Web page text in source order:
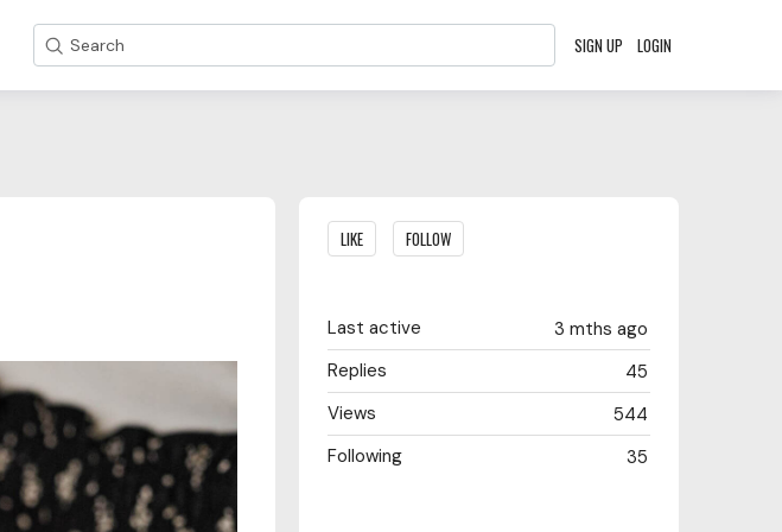
Search SIGN UP LOGIN
Content aside
LIKE FOLLOW
3 mths ago
Last active
45
Replies
544
Views
35
Following